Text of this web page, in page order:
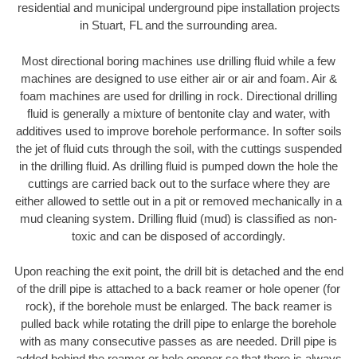
residential and municipal underground pipe installation projects
in Stuart, FL and the surrounding area.
Most directional boring machines use drilling fluid while a few
machines are designed to use either air or air and foam. Air &
foam machines are used for drilling in rock. Directional drilling
fluid is generally a mixture of bentonite clay and water, with
additives used to improve borehole performance. In softer soils
the jet of fluid cuts through the soil, with the cuttings suspended
in the drilling fluid. As drilling fluid is pumped down the hole the
cuttings are carried back out to the surface where they are
either allowed to settle out in a pit or removed mechanically in a
mud cleaning system. Drilling fluid (mud) is classified as non-
toxic and can be disposed of accordingly.
Upon reaching the exit point, the drill bit is detached and the end
of the drill pipe is attached to a back reamer or hole opener (for
rock), if the borehole must be enlarged. The back reamer is
pulled back while rotating the drill pipe to enlarge the borehole
with as many consecutive passes as are needed. Drill pipe is